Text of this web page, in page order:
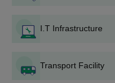
Also Read: DNR College
DNRCET B.Tech
The management admits
I.T Infrastructure
Transport Facility